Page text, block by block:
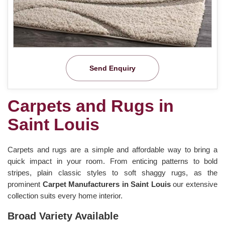
Send Enquiry
Carpets and Rugs in
Saint Louis
Carpets and rugs are a simple and affordable way to bring a
quick impact in your room. From enticing patterns to bold
stripes, plain classic styles to soft shaggy rugs, as the
prominent Carpet Manufacturers in Saint Louisour extensive
collection suits every home interior.
Broad Variety Available